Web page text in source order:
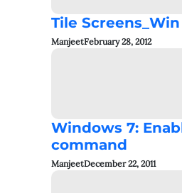
Tile
ManjeetFebruary 28, 2012
Windows 7:
command
ManjeetDecember 22, 2011